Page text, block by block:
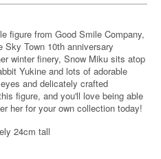
figure from Good Smile Company,
Sky Town 10th anniversary
winter finery, Snow Miku sits atop
Yukine and lots of adorable
and delicately crafted
figure, and you'll love being able
her for your own collection today!
24cm tall